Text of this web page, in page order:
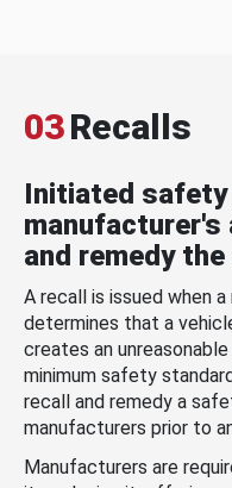
03Recalls
Initiated safety
manufacturer's
and remedy
A recall is issued when
determines that a
creates an
minimum safety
recall and remedy a
manufacturers prior to
Manufacturers are